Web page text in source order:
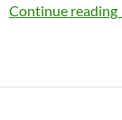
Continue reading